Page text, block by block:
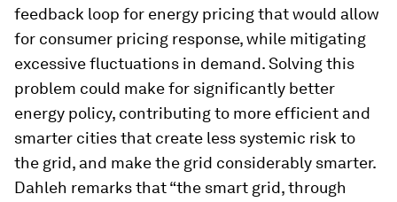
feedback loop for energy pricing that would allow
for consumer pricing response, while mitigating
excessive fluctuations in demand. Solving this
problem could make for significantly better
energy policy, contributing to more efficient and
smarter cities that create less systemic risk to
the grid, and make the grid considerably smarter.
Dahleh remarks that “the smart grid, through